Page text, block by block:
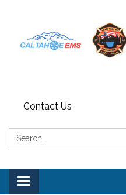
Contact Us
Search:
Toggle navigation